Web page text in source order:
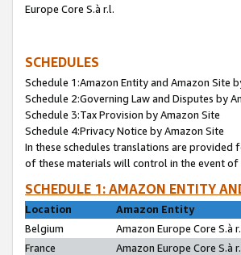
Europe Core S.à r.l.
SCHEDULES
Schedule 1:Amazon Entity and Amazon Site
Schedule 2:Governing Law and Disputes by
Schedule 3:Tax Provision by Amazon Site
Schedule 4:Privacy Notice by Amazon Site
In these schedules translations are
of these materials will control in the event of
SCHEDULE 1: AMAZON ENTITY
Location
Amazon Entity
Belgium
Amazon Europe Core S.à
France
Amazon Europe Core S.à